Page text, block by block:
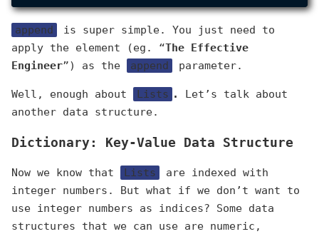
append
is super simple. You just need to
apply the element (eg. “The Effective
Engineer”) as the append parameter.
Well, enough about Lists .
Let’s talk about
another data structure.
Dictionary: Key-Value Data Structure
Now we know that Lists
are indexed with
integer numbers. But what if we don’t want to
use integer numbers as indices? Some data
structures that we can use are numeric,